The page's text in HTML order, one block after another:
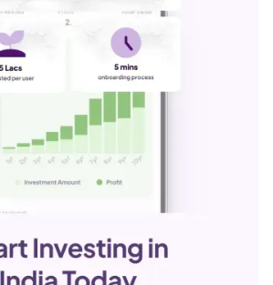
Facebook